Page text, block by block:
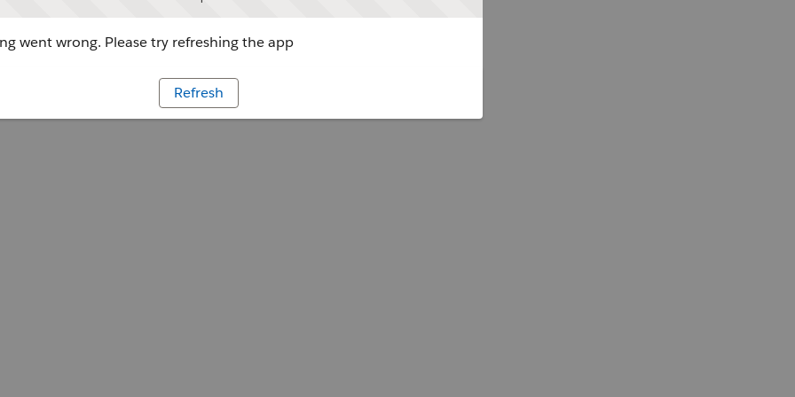
went wrong. Please try refreshing the app
Refresh